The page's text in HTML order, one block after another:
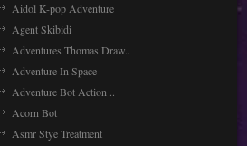
Aidol K-pop Adventure
Agent Skibidi
Adventures Thomas Draw..
Adventure In Space
Adventure Bot Action ..
Acorn Bot
Asmr Stye Treatment